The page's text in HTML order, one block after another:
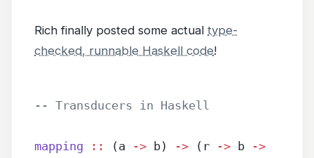
Rich finally posted some actual type-
checked, runnable Haskell code!
-- Transducers in Haskell
mapping :: (a -> b) -> (r -> b
->